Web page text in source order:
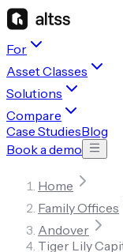
For
Asset Classes
Solutions
Compare
Case StudiesBlog
Book a demo
Home
Family Offices
Andover
Tiger Lily